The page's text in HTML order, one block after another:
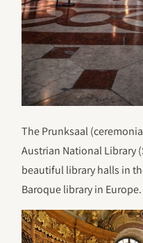
The Prunksaal
Austrian National Library
beautiful library halls in
Baroque library in Europe.